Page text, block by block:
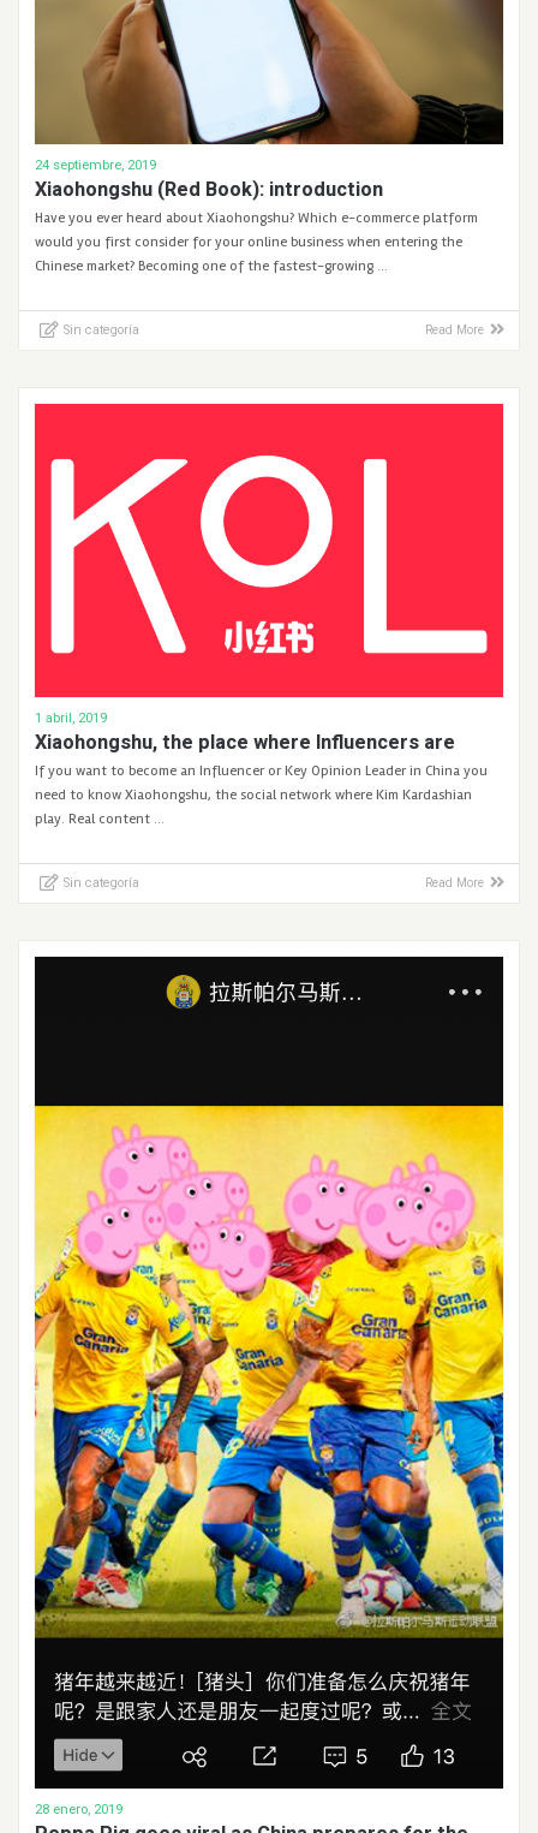
24 septiembre, 2019
Xiaohongshu (Red Book): introduction
Have you ever heard about Xiaohongshu? Which e-commerce platform
would you first consider for your online business when entering the
Chinese market? Becoming one of the fastest-growing …
Sin categoría Read More
1 abril, 2019
Xiaohongshu, the place where Influencers are
If you want to become an Influencer or Key Opinion Leader in China you
need to know Xiaohongshu, the social network where Kim Kardashian
play. Real content …
Sin categoría Read More
28 enero, 2019